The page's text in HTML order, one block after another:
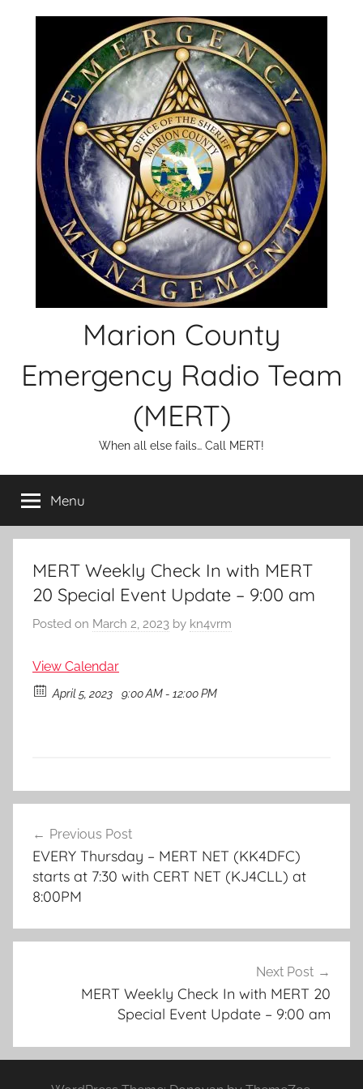
Marion County
Emergency Radio Team
(MERT)
When all else fails… Call MERT!
Menu
MERT Weekly Check In with MERT
20 Special Event Update – 9:00 am
Posted on March 2, 2023 by kn4vrm
View Calendar
April 5, 2023 9:00 AM - 12:00 PM
navigation
Previous Post
EVERY Thursday – MERT NET (KK4DFC)
starts at 7:30 with CERT NET (KJ4CLL) at
8:00PM
Next Post
MERT Weekly Check In with MERT 20
Special Event Update – 9:00 am